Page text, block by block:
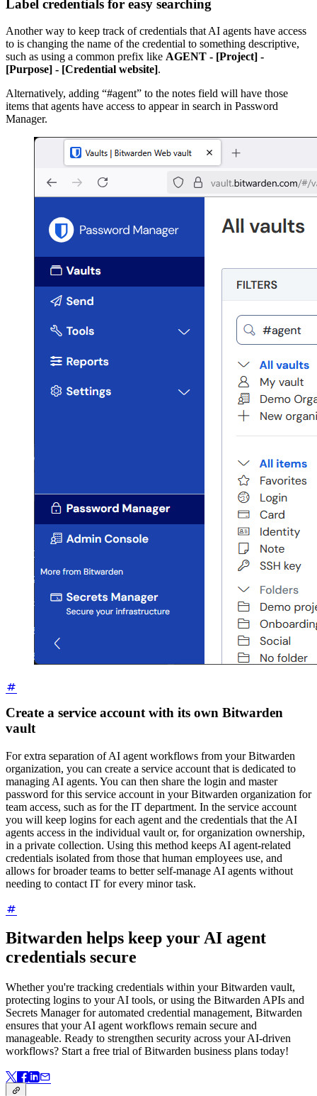
Label credentials for easy searching
Another way to keep track of credentials that AI agents have access
to is changing the name of the credential to something descriptive,
such as using a common prefix like AGENT - [Project] -
[Purpose] - [Credential website].
Alternatively, adding “#agent” to the notes field will have those
items that agents have access to appear in search in Password
Manager.
Create a service account with its own Bitwarden
vault
For extra separation of AI agent workflows from your Bitwarden
organization, you can create a service account that is dedicated to
managing AI agents. You can then share the login and master
password for this service account in your Bitwarden organization for
team access, such as for the IT department. In the service account
you will keep logins for each agent and the credentials that the AI
agents access in the individual vault or, for organization ownership,
in a private collection. Using this method keeps AI agent-related
credentials isolated from those that human employees use, and
allows for broader teams to better self-manage AI agents without
needing to contact IT for every minor task.
Bitwarden helps keep your AI agent
credentials secure
Whether you're tracking credentials within your Bitwarden vault,
protecting logins to your AI tools, or using the Bitwarden APIs and
Secrets Manager for automated credential management, Bitwarden
ensures that your AI agent workflows remain secure and
manageable. Ready to strengthen security across your AI-driven
workflows? Start a free trial of Bitwarden business plans today!